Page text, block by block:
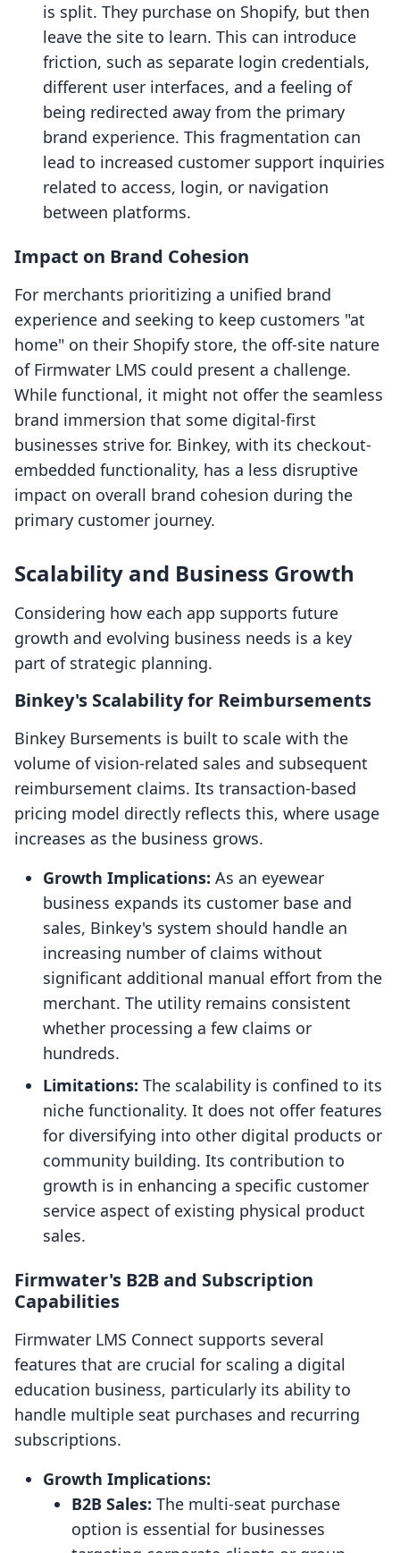
is split. They purchase on Shopify, but then
leave the site to learn. This can introduce
friction, such as separate login credentials,
different user interfaces, and a feeling of
being redirected away from the primary
brand experience. This fragmentation can
lead to increased customer support inquiries
related to access, login, or navigation
between platforms.
Impact on Brand Cohesion
For merchants prioritizing a unified brand
experience and seeking to keep customers "at
home" on their Shopify store, the off-site nature
of Firmwater LMS could present a challenge.
While functional, it might not offer the seamless
brand immersion that some digital-first
businesses strive for. Binkey, with its checkout-
embedded functionality, has a less disruptive
impact on overall brand cohesion during the
primary customer journey.
Scalability and Business Growth
Considering how each app supports future
growth and evolving business needs is a key
part of strategic planning.
Binkey's Scalability for Reimbursements
Binkey Bursements is built to scale with the
volume of vision-related sales and subsequent
reimbursement claims. Its transaction-based
pricing model directly reflects this, where usage
increases as the business grows.
Growth Implications: As an eyewear
business expands its customer base and
sales, Binkey's system should handle an
increasing number of claims without
significant additional manual effort from the
merchant. The utility remains consistent
whether processing a few claims or
hundreds.
Limitations: The scalability is confined to its
niche functionality. It does not offer features
for diversifying into other digital products or
community building. Its contribution to
growth is in enhancing a specific customer
service aspect of existing physical product
sales.
Firmwater's B2B and Subscription
Capabilities
Firmwater LMS Connect supports several
features that are crucial for scaling a digital
education business, particularly its ability to
handle multiple seat purchases and recurring
subscriptions.
Growth Implications:
B2B Sales: The multi-seat purchase
option is essential for businesses